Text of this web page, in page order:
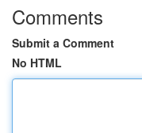
Comments
Submit a Comment
No HTML